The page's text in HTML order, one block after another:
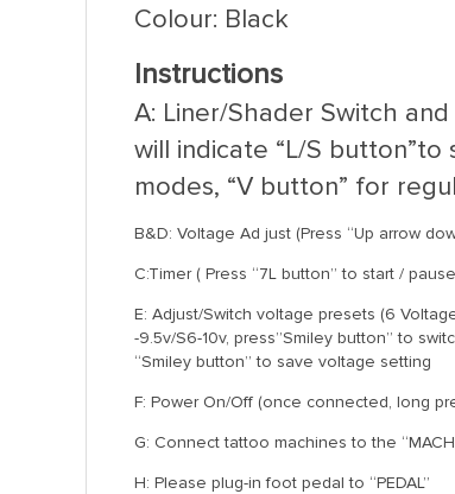
Colour: Black
Instructions
A: Liner/Shader Switch
will indicate “L/S
modes, “V button” for
B&D: Voltage Ad just (Press “Up arrow
C:Timer ( Press “7L button” to start /
E: Adjust/Switch voltage presets (6
-9.5v/S6-10v, press”Smiley button” to
“Smiley button” to save voltage setting
F: Power On/Off (once connected, long
G: Connect tattoo machines to the
H: Please plug-in foot pedal to “PEDAL”